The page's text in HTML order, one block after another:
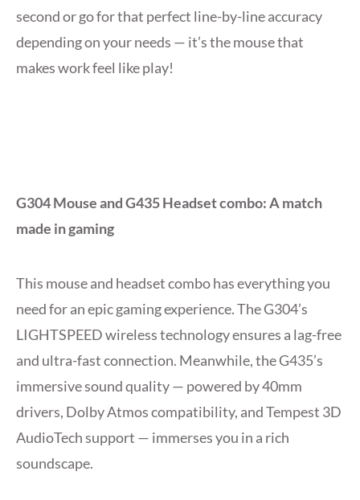
second or go for that perfect line-by-line accuracy
depending on your needs — it’s the mouse that
makes work feel like play!
G304 Mouse and G435 Headset combo: A match
made in gaming
This mouse and headset combo has everything you
need for an epic gaming experience. The G304’s
LIGHTSPEED wireless technology ensures a lag-free
and ultra-fast connection. Meanwhile, the G435’s
immersive sound quality — powered by 40mm
drivers, Dolby Atmos compatibility, and Tempest 3D
AudioTech support — immerses you in a rich
soundscape.